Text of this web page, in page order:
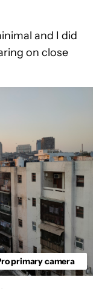
and I did
on close
primary camera